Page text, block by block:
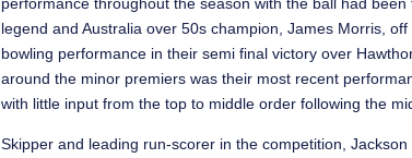
legend and Australia over 50s champion, James Morris,
bowling performance in their semi final victory over
around the minor premiers was their most recent
with little input from the top to middle order following the
Skipper and leading run-scorer in the competition,